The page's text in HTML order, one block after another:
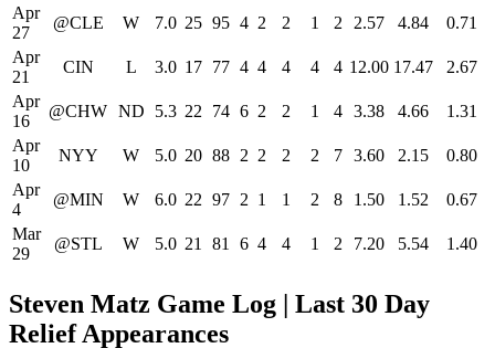
Apr
27
@CLE W 7.0 25 95 4 2 2 1 2 2.57 4.84
0.71
Apr
21
CIN L 3.0 17 77 4 4 4 4 4 12.00 17.47
2.67
Apr
16
@CHW ND 5.3 22 74 6 2 2 1 4 3.38 4.66
1.31
Apr
10
NYY W 5.0 20 88 2 2 2 2 7 3.60 2.15
0.80
Apr
4
@MIN W 6.0 22 97 2 1 1 2 8 1.50 1.52
0.67
Mar
29
@STL W 5.0 21 81 6 4 4 1 2 7.20 5.54 1.40
Steven Matz Game Log | Last 30 Day
Relief Appearances